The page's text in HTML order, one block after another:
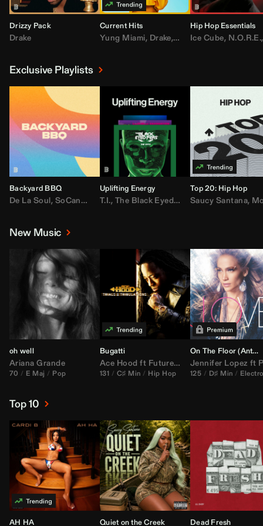
Drizzy Pack
Drake
Current Hits
Yung Miami, Drake, DaBaby,T.I.,Don
Hip Hop Essentials
Ice Cube, N.O.R.E.,
Exclusive Playlists
Backyard BBQ
De La Soul, SoCandy Doug E. Fresh,Trap Beckham,Lil Kim,
Uplifting Energy
T.I., The Black Eyed Peas ,Rick Ross,
Top 20: Hip Hop
Saucy Santana,
New Music
oh well
Ariana Grande
70 E Maj Pop
Bugatti
Ace Hood ft Future& Rick Ross
131 C♯ Min Hip Hop
On The Floor (Anthem Kingz
Jennifer Lopez ft
125 D♯ Min
Top 10
AH HA Quiet on the Creek Dead Fresh